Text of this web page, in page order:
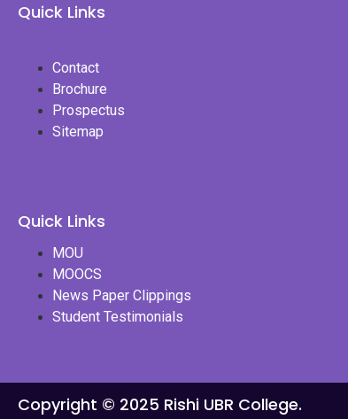
Quick Links
Contact
Brochure
Prospectus
Sitemap
Quick Links
MOU
MOOCS
News Paper Clippings
Student Testimonials
Copyright © 2025 Rishi UBR College.